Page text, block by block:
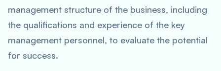
management structure of the business, including
the qualifications and experience of the key
management personnel, to evaluate the potential
for success.